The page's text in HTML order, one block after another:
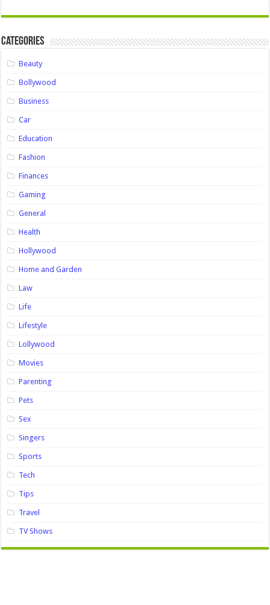
Categories
Beauty
Bollywood
Business
Car
Education
Fashion
Finances
Gaming
General
Health
Hollywood
Home and Garden
Law
Life
Lifestyle
Lollywood
Movies
Parenting
Pets
Sex
Singers
Sports
Tech
Tips
Travel
TV Shows